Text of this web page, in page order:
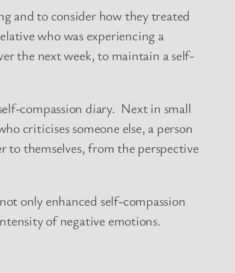
and to consider how they treated
who was experiencing a
the next week, to maintain a self-
compassion diary. Next in small
criticises someone else, a person
to themselves, from the perspective
only enhanced self-compassion
of negative emotions.